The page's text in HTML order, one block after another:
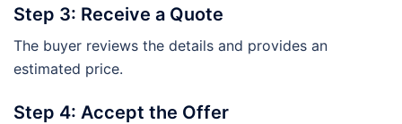
Step 3: Receive a Quote
The buyer reviews the details and provides an
estimated price.
Step 4: Accept the Offer